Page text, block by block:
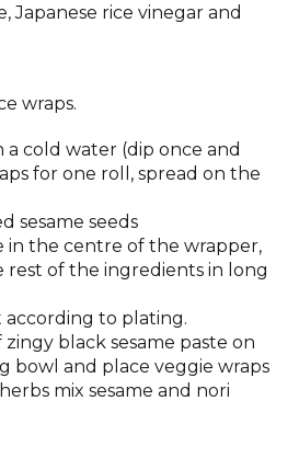
Japanese rice vinegar and
wraps.
a cold water (dip once and
for one roll, spread on the
sesame seeds
in the centre of the wrapper,
rest of the ingredients in long
to plating.
black sesame paste on
bowl and place veggie wraps
mix sesame and nori